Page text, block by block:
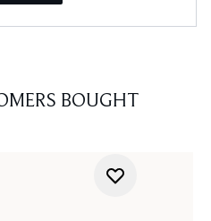
BOUGHT